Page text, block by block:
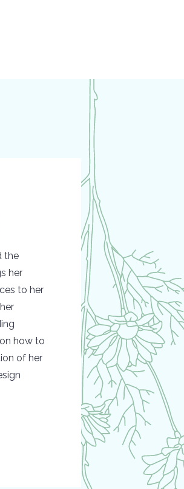
the
her
to her
how to
of her